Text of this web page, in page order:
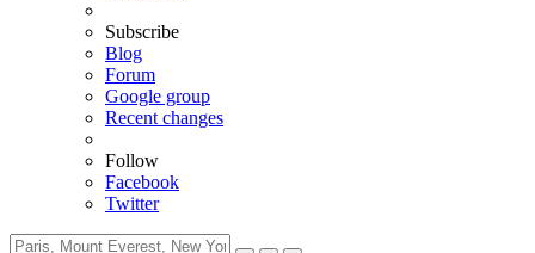
Subscribe
Blog
Forum
Google group
Recent changes
Follow
Facebook
Twitter